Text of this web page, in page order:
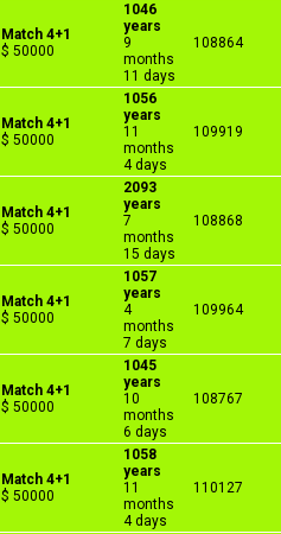
Match 4+1
$ 50000
1046
years
9
months
11 days
108864
Match 4+1
$ 50000
1056
years
11
months
4 days
109919
Match 4+1
$ 50000
2093
years
7
months
15 days
108868
Match 4+1
$ 50000
1057
years
4
months
7 days
109964
Match 4+1
$ 50000
1045
years
10
months
6 days
108767
Match 4+1
$ 50000
1058
years
11
months
4 days
110127